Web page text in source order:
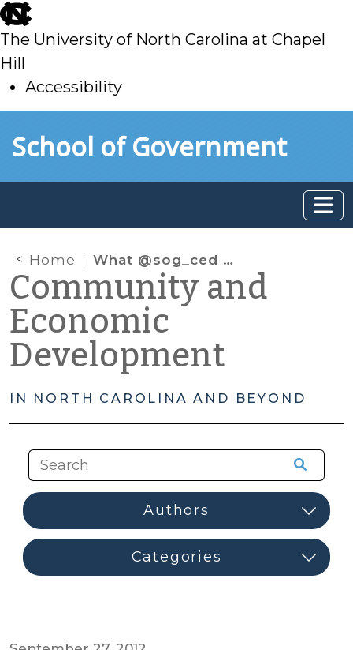
skip
to
main
The University of North Carolina at Chapel
Hill
Accessibility
toSchool of Government
Home What @sog_ced is reading on the web: September 2012
Community and
Economic
Development
IN NORTH CAROLINA AND BEYOND